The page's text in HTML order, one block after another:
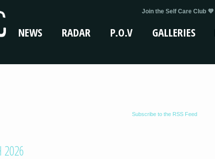
Join the Self Care Club 💜
NEWS RADAR P.O.V GALLERIES
Subscribe to the RSS Feed
2026